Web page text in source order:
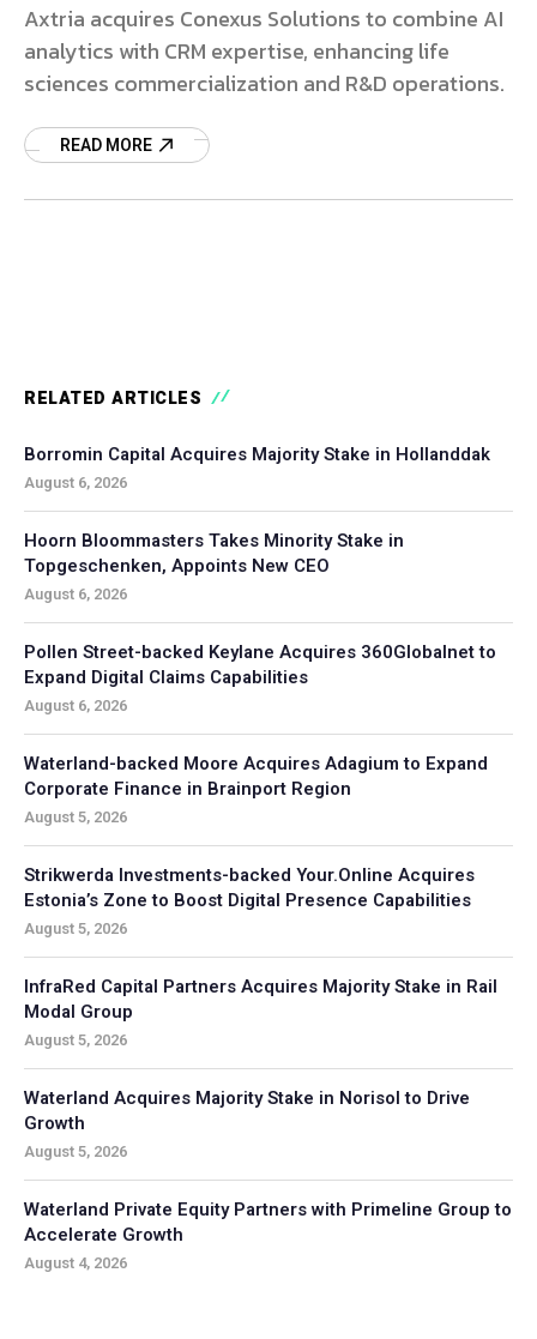
Axtria acquires Conexus Solutions to combine AI
analytics with CRM expertise, enhancing life
sciences commercialization and R&D operations.
READ MORE
RELATED ARTICLES
Borromin Capital Acquires Majority Stake in Hollanddak
August 6, 2026
Hoorn Bloommasters Takes Minority Stake in
Topgeschenken, Appoints New CEO
August 6, 2026
Pollen Street-backed Keylane Acquires 360Globalnet to
Expand Digital Claims Capabilities
August 6, 2026
Waterland-backed Moore Acquires Adagium to Expand
Corporate Finance in Brainport Region
August 5, 2026
Strikwerda Investments-backed Your.Online Acquires
Estonia’s Zone to Boost Digital Presence Capabilities
August 5, 2026
InfraRed Capital Partners Acquires Majority Stake in Rail
Modal Group
August 5, 2026
Waterland Acquires Majority Stake in Norisol to Drive
Growth
August 5, 2026
Waterland Private Equity Partners with Primeline Group to
Accelerate Growth
August 4, 2026